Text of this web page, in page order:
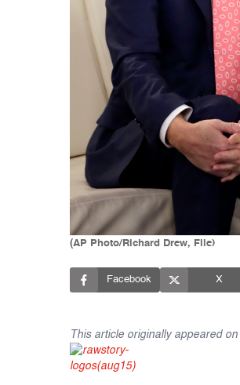
(AP Photo/Richard Drew, File)
Facebook X
This article originally appeared on